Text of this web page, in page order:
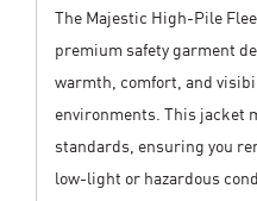
The Majestic High-Pile
premium safety garment
warmth, comfort, and
environments. This jacket
standards, ensuring you
low-light or hazardous